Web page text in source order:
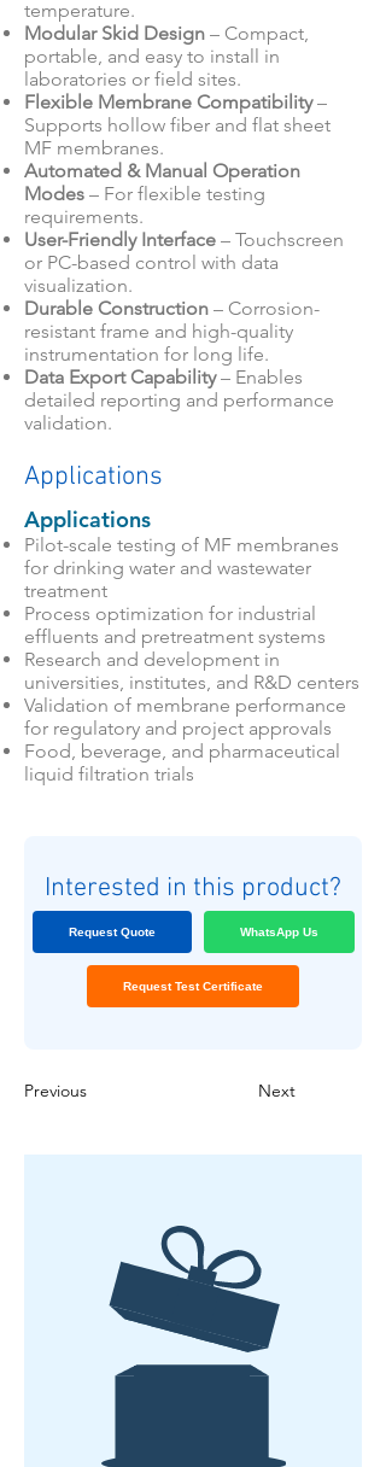
temperature.
Modular Skid Design – Compact,
portable, and easy to install in
laboratories or field sites.
Flexible Membrane Compatibility–
Supports hollow fiber and flat sheet
MF membranes.
Automated & Manual Operation
Modes – For flexible testing
requirements.
User-Friendly Interface – Touchscreen
or PC-based control with data
visualization.
Durable Construction – Corrosion-
resistant frame and high-quality
instrumentation for long life.
Data Export Capability– Enables
detailed reporting and performance
validation.
Applications
Applications
Pilot-scale testing of MF membranes
for drinking water and wastewater
treatment
Process optimization for industrial
effluents and pretreatment systems
Research and development in
universities, institutes, and R&D centers
Validation of membrane performance
for regulatory and project approvals
Food, beverage, and pharmaceutical
liquid filtration trials
Interested in this product?
Request Quote WhatsApp Us
Request Test Certificate
Previous Next